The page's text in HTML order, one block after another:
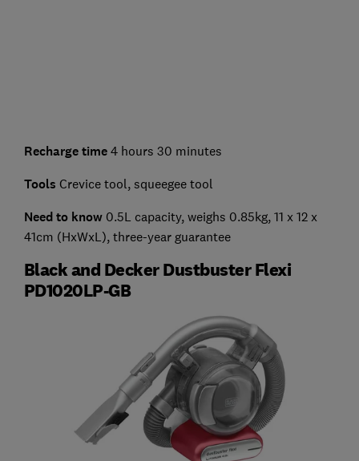
Recharge time4 hours 30 minutes
Tools Crevice tool, squeegee tool
Need to know0.5L capacity, weighs 0.85kg, 11 x 12 x
41cm (HxWxL), three-year guarantee
Black and Decker Dustbuster Flexi
PD1020LP-GB